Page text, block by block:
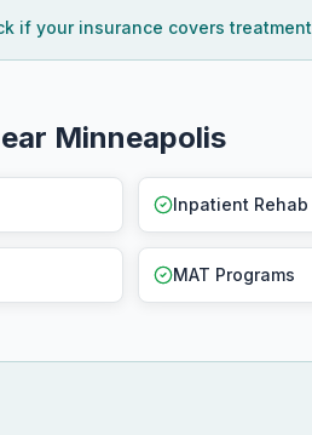
if your insurance covers treatment
Minneapolis
Inpatient Rehab
MAT Programs